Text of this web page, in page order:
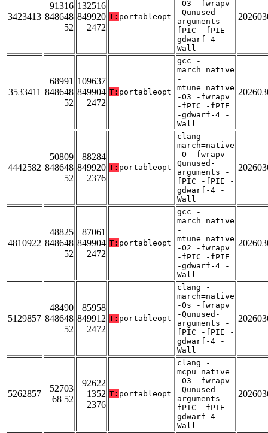
3423413
91316
848648
52
132516
849920
2472
T: portableopt
-O3 -fwrapv
-Qunused-
arguments -
fPIC -fPIE -
gdwarf-4 -
Wall
3533411
68991
848648
52
109637
849904
2472
T: portableopt
gcc -
march=native
-
mtune=native
-O3 -fwrapv
-fPIC -fPIE
-gdwarf-4 -
Wall
4442582
50809
848648
52
88284
849920
2376
T: portableopt
clang -
march=native
-O -fwrapv -
Qunused-
arguments -
fPIC -fPIE -
gdwarf-4 -
Wall
4810922
48825
848648
52
87061
849904
2472
T: portableopt
gcc -
march=native
-
mtune=native
-O2 -fwrapv
-fPIC -fPIE
-gdwarf-4 -
Wall
5129857
48490
848648
52
85958
849912
2472
T: portableopt
clang -
march=native
-Os -fwrapv
-Qunused-
arguments -
fPIC -fPIE -
gdwarf-4 -
Wall
5262857
52703
68 52
92622
1352
2376
T: portableopt
clang -
mcpu=native
-O3 -fwrapv
-Qunused-
arguments -
fPIC -fPIE -
gdwarf-4 -
Wall